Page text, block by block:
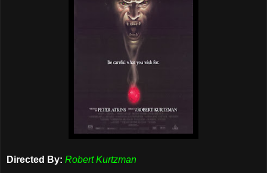
Directed By: Robert Kurtzman